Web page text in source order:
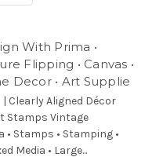
With Prima •
Flipping • Canvas •
Decor • Art Supplie
Clearly Aligned Décor
Stamps Vintage
Stamps • Stamping •
Media • Large...